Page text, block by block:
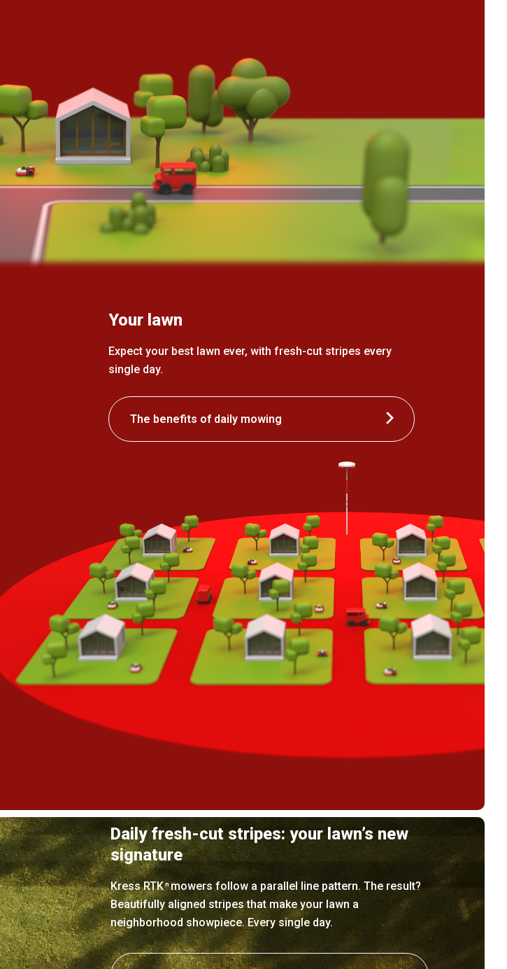
Your lawn
Expect your best lawn ever, with fresh-cut stripes every
single day.
The benefits of daily mowing
Daily fresh-cut stripes: your lawn’s new
signature
Kress RTK nmowers follow a parallel line pattern. The result?
Beautifully aligned stripes that make your lawn a
neighborhood showpiece. Every single day.